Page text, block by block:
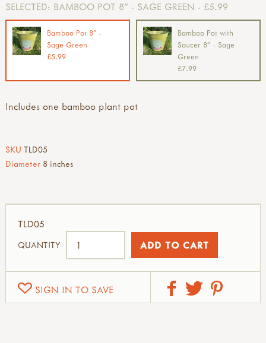
SELECTED: BAMBOO POT 8" - SAGE GREEN - £5.99
Bamboo Pot 8" -
Sage Green
£5.99
Bamboo Pot with
Saucer 8" - Sage
Green
£7.99
Includes one bamboo plant pot
SKU TLD05
Diameter 8 inches
SIGN IN TO SAVE
TLD05
QUANTITY